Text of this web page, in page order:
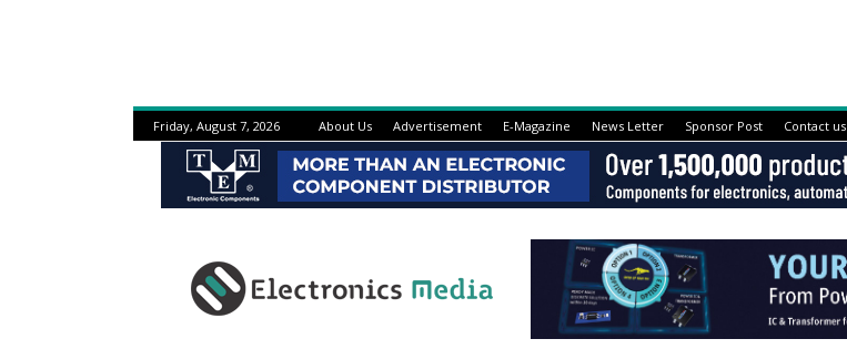
Friday, August 7, 2026 About Us Advertisement E-Magazine News Letter Sponsor Post Contact us